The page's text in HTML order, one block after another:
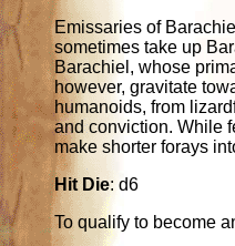
Emissaries of
sometimes take up
Barachiel, whose
however, gravitate
humanoids, from
and conviction. While
make shorter forays
Hit Die: d6
To qualify to become